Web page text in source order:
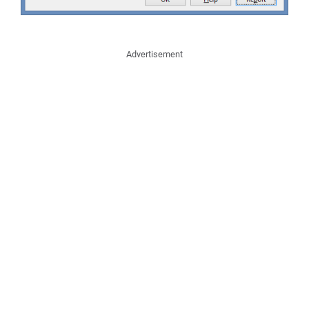
Advertisement